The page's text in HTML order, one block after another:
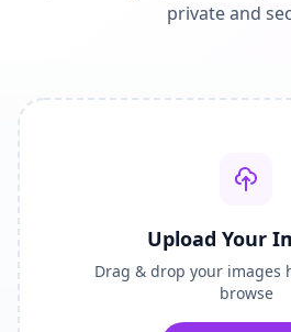
private and
Upload Your
Drag & drop your images
browse